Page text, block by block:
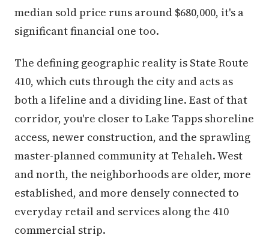
median sold price runs around $680,000, it's a
significant financial one too.
The defining geographic reality is State Route
410, which cuts through the city and acts as
both a lifeline and a dividing line. East of that
corridor, you're closer to Lake Tapps shoreline
access, newer construction, and the sprawling
master-planned community at Tehaleh. West
and north, the neighborhoods are older, more
established, and more densely connected to
everyday retail and services along the 410
commercial strip.